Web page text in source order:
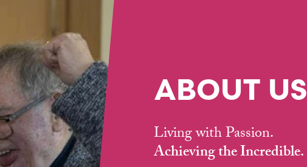
ABOUT US
Living with Passion.
Achieving the Incredible.